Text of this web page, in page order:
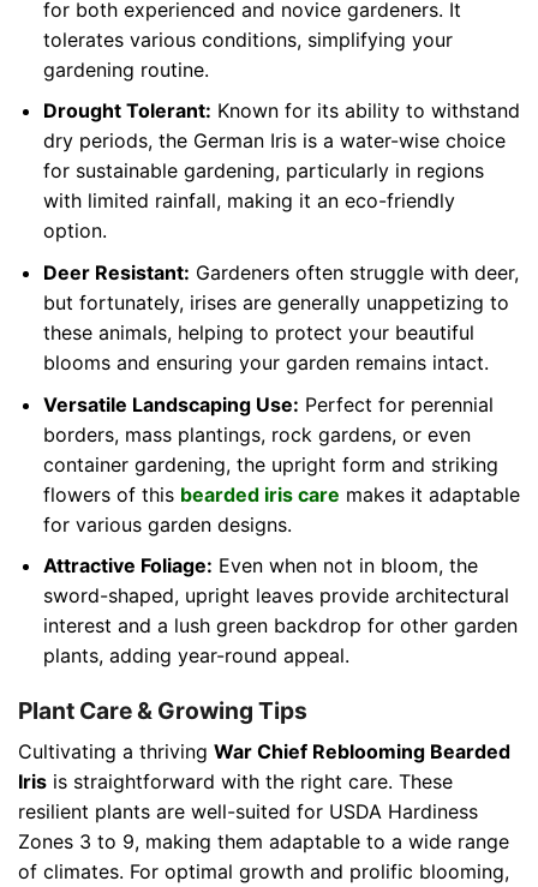
for both experienced and novice gardeners. It
tolerates various conditions, simplifying your
gardening routine.
Drought Tolerant: Known for its ability to withstand
dry periods, the German Iris is a water-wise choice
for sustainable gardening, particularly in regions
with limited rainfall, making it an eco-friendly
option.
Deer Resistant: Gardeners often struggle with deer,
but fortunately, irises are generally unappetizing to
these animals, helping to protect your beautiful
blooms and ensuring your garden remains intact.
Versatile Landscaping Use: Perfect for perennial
borders, mass plantings, rock gardens, or even
container gardening, the upright form and striking
flowers of this bearded iris care makes it adaptable
for various garden designs.
Attractive Foliage: Even when not in bloom, the
sword-shaped, upright leaves provide architectural
interest and a lush green backdrop for other garden
plants, adding year-round appeal.
Plant Care & Growing Tips
Cultivating a thriving War Chief Reblooming Bearded
Iris is straightforward with the right care. These
resilient plants are well-suited for USDA Hardiness
Zones 3 to 9, making them adaptable to a wide range
of climates. For optimal growth and prolific blooming,